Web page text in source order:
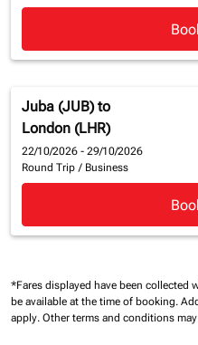
Juba (JUB) to
London (LHR)
22/10/2026 - 29/10/2026
Round Trip / Business
*Fares displayed have been collected
be available at the time of booking.
apply. Other terms and conditions